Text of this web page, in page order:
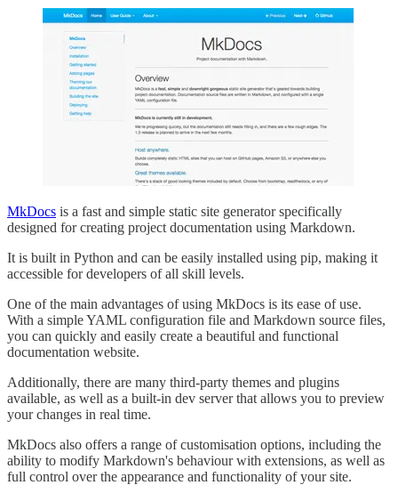
MkDocs is a fast and simple static site generator specifically
designed for creating project documentation using Markdown.
It is built in Python and can be easily installed using pip, making it
accessible for developers of all skill levels.
One of the main advantages of using MkDocs is its ease of use.
With a simple YAML configuration file and Markdown source files,
you can quickly and easily create a beautiful and functional
documentation website.
Additionally, there are many third-party themes and plugins
available, as well as a built-in dev server that allows you to preview
your changes in real time.
MkDocs also offers a range of customisation options, including the
ability to modify Markdown's behaviour with extensions, as well as
full control over the appearance and functionality of your site.